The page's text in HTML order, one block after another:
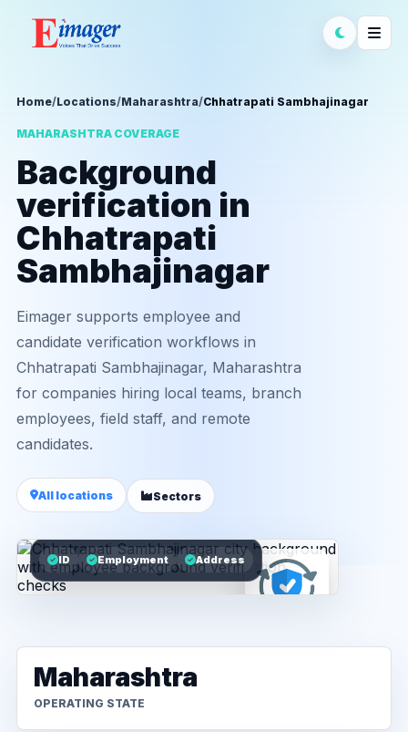
Home/Locations/Maharashtra/Chhatrapati Sambhajinagar
MAHARASHTRA COVERAGE
Background
verification in
Chhatrapati
Sambhajinagar
Eimager supports employee and
candidate verification workflows in
Chhatrapati Sambhajinagar, Maharashtra
for companies hiring local teams, branch
employees, field staff, and remote
candidates.
All locations Sectors
ID Employment Address
Maharashtra
OPERATING STATE